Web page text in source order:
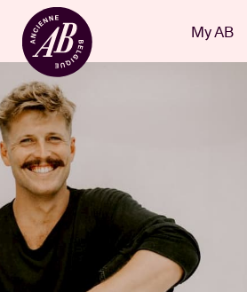
My AB